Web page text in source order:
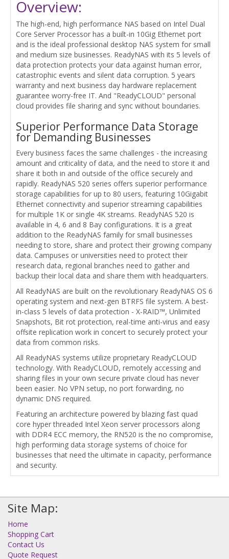
Overview:
The high-end, high performance NAS based on Intel Dual
Core Server Processor has a built-in 10Gig Ethernet port
and is the ideal professional desktop NAS system for small
and medium size businesses. ReadyNAS with its 5 levels of
data protection protects your data against human error,
catastrophic events and silent data corruption. 5 years
warranty and next business day hardware replacement
guarantee worry-free IT. And "ReadyCLOUD" personal
cloud provides file sharing and sync without boundaries.
Superior Performance Data Storage
for Demanding Businesses
Every business faces the same challenges - the increasing
amount and criticality of data, and the need to store it and
share it both in and outside of the office securely and
rapidly. ReadyNAS 520 series offers superior performance
storage capabilities for up to 80 users, featuring 10Gigabit
Ethernet connectivity and superior streaming capabilities
for multiple 1K or single 4K streams. ReadyNAS 520 is
available in 4, 6 and 8 Bay configurations. It is a great
addition to the ReadyNAS family for small businesses
needing to store, share and protect their growing company
data. Campuses or universities need to protect their
research data, regional branches need to gather and
backup their local data and share them with headquarters.
All ReadyNAS are built on the revolutionary ReadyNAS OS 6
operating system and next-gen BTRFS file system. A best-
in-class 5 levels of data protection - X-RAID™, Unlimited
Snapshots, Bit rot protection, real-time anti-virus and easy
offsite replication work in concert to securely protect your
data from common risks.
All ReadyNAS systems utilize proprietary ReadyCLOUD
technology. With ReadyCLOUD, remotely accessing and
sharing files in your own secure private cloud has never
been easier. No VPN setup, no port forwarding, no
dynamic DNS required.
Featuring an architecture powered by blazing fast quad
core hyper threaded Intel Xeon server processors along
with DDR4 ECC memory, the RN520 is the no compromise,
high performing data storage systems of choice for
businesses that need the ultimate in capacity, performance
and security.
Site Map:
Home
Shopping Cart
Contact Us
Quote Request